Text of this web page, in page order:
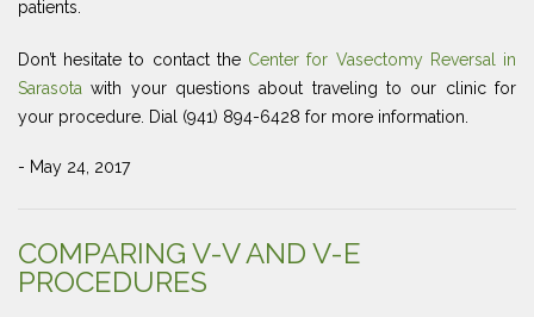
patients.
Don’t hesitate to contact the Center for Vasectomy Reversal in
Sarasotawith your questions about traveling to our clinic for
your procedure. Dial (941) 894-6428 for more information.
- May 24, 2017
COMPARING V-V AND V-E
PROCEDURES